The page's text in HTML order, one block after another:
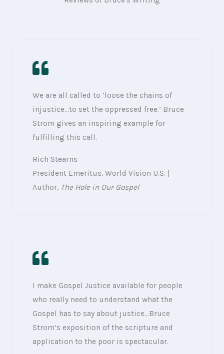
We are all called to ‘loose the chains of
injustice…to set the oppressed free.’ Bruce
Strom gives an inspiring example for
fulfilling this call.
Rich Stearns
President Emeritus, World Vision U.S. |
Author, The Hole in Our Gospel
I make Gospel Justice available for people
who really need to understand what the
Gospel has to say about justice…Bruce
Strom’s exposition of the scripture and
application to the poor is spectacular.